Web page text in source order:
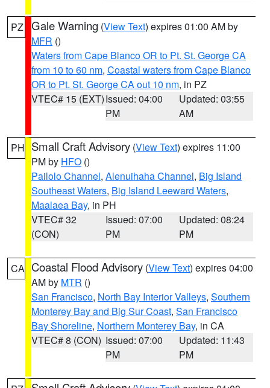
PZ Gale Warning (View Text) expires 01:00 AM by
MFR ()
Waters from Cape Blanco OR to Pt. St. George CA
from 10 to 60 nm, Coastal waters from Cape Blanco
OR to Pt. St. George CA out 10 nm, in PZ
VTEC# 15 (EXT)Issued: 04:00
PM
Updated: 03:55
AM
PH Small Craft Advisory (View Text) expires 11:00
PM by HFO ()
Pailolo Channel, Alenuihaha Channel, Big Island
Southeast Waters, Big Island Leeward Waters,
Maalaea Bay, in PH
VTEC# 32
(CON)
Issued: 07:00
PM
Updated: 08:24
PM
CA Coastal Flood Advisory (View Text) expires 04:00
AM by MTR ()
San Francisco, North Bay Interior Valleys, Southern
Monterey Bay and Big Sur Coast, San Francisco
Bay Shoreline, Northern Monterey Bay, in CA
VTEC# 8 (CON) Issued: 07:00
PM
Updated: 11:43
PM